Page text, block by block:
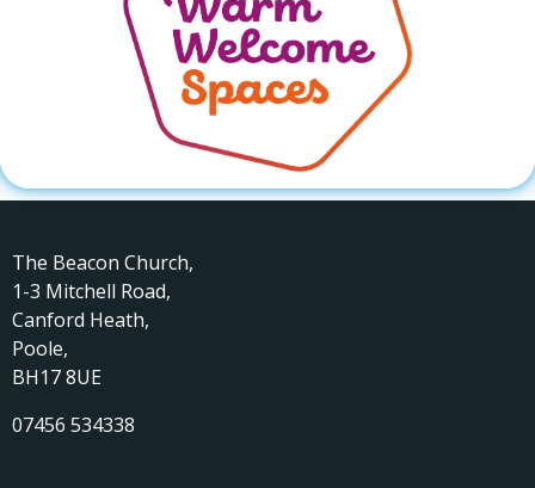
The Beacon Church,
1-3 Mitchell Road,
Canford Heath,
Poole,
BH17 8UE
07456 534338